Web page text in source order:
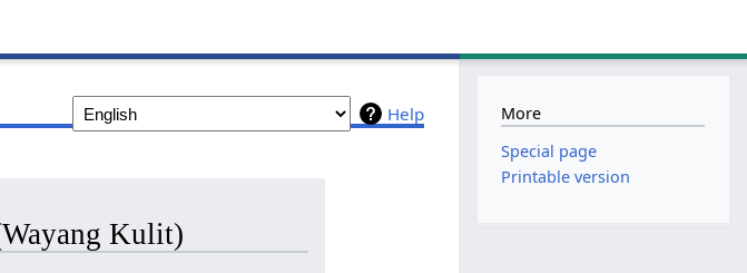
Help
Kulit)
More
Special page
Printable version